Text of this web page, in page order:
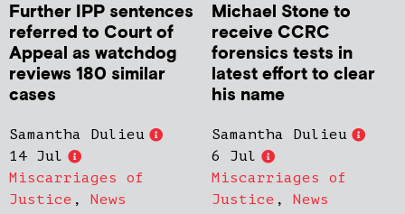
Further IPP sentences
referred to Court of
Appeal as watchdog
reviews 180 similar
cases
Samantha Dulieu
14 Jul
Miscarriages of
Justice , News
Michael Stone to
receive CCRC
forensics tests in
latest effort to clear
his name
Samantha Dulieu
6 Jul
Miscarriages of
Justice , News